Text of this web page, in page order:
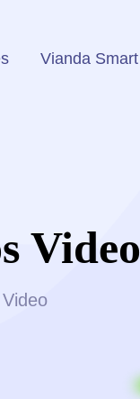
Vianda Smart
Video
Video